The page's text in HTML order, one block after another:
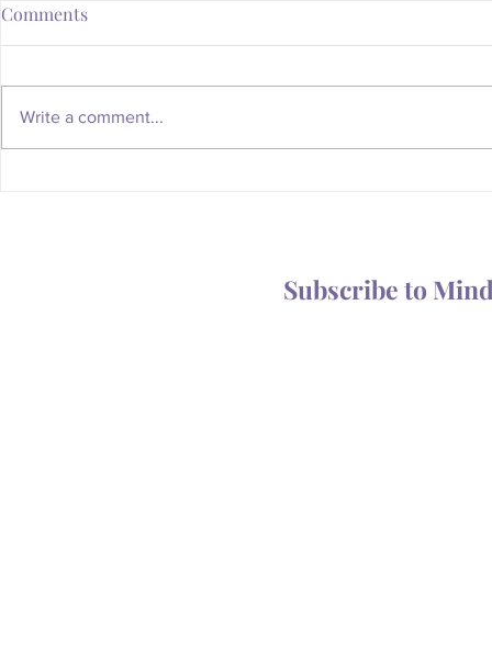
Comments
Write a comment...
Subscribe to